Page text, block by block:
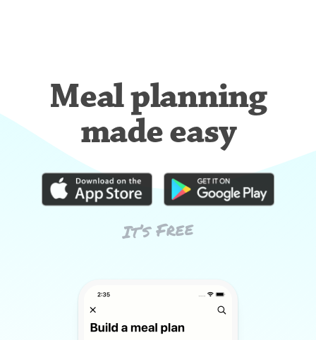
Meal planning
made easy
It’s Free